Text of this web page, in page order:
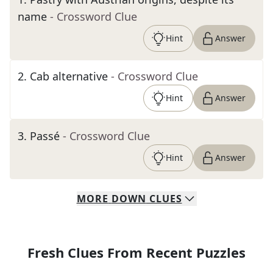
name - Crossword Clue
Hint Answer
2. Cab alternative - Crossword Clue
Hint Answer
3. Passé - Crossword Clue
Hint Answer
MORE DOWN CLUES
Fresh Clues From Recent Puzzles